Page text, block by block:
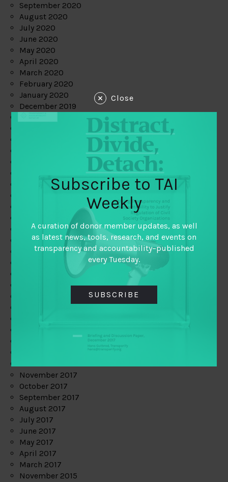
September 2020
August 2020
July 2020
June 2020
May 2020
April 2020
March 2020
February 2020
January 2020
December 2019
May 2019
February 2019
January 2019
December 2018
November 2018
October 2018
September 2018
November 2017
October 2017
September 2017
August 2017
July 2017
June 2017
May 2017
April 2017
March 2017
November 2015
Close
Subscribe to TAI
Weekly
A curation of donor member updates, as well
as latest news, tools, research, and events on
transparency and accountability–published
every Tuesday.
SUBSCRIBE